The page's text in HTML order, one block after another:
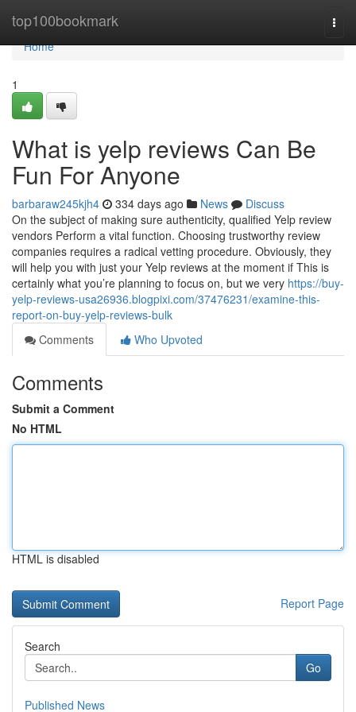
top100bookmark
Home
Home
1
What is yelp reviews Can Be
Fun For Anyone
barbaraw245kjh4 334 days ago News
Discuss
On the subject of making sure authenticity, qualified Yelp review
vendors Perform a vital function. Choosing trustworthy review
companies requires a radical vetting procedure. Obviously, they
will help you with just your Yelp reviews at the moment if This is
certainly what you’re planning to focus on, but we very https://buy-
yelp-reviews-usa26936.blogpixi.com/37476231/examine-this-
report-on-buy-yelp-reviews-bulk
Comments
Who Upvoted
Comments
Submit a Comment
No HTML
HTML is disabled
Report Page
Search
Go
Published News